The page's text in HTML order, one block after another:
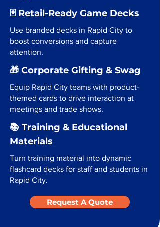
🃏 Retail-Ready Game Decks
Use branded decks in Rapid City to
boost conversions and capture
attention.
🎁 Corporate Gifting & Swag
Equip Rapid City teams with product-
themed cards to drive interaction at
meetings and trade shows.
📚 Training & Educational
Materials
Turn training material into dynamic
flashcard decks for staff and students in
Rapid City.
Request A Quote